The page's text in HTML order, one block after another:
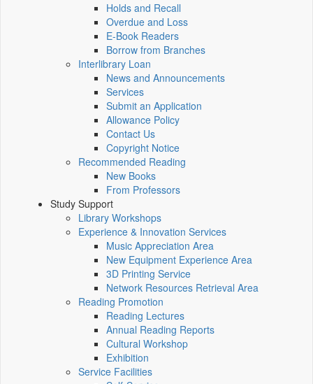
Holds and Recall
Overdue and Loss
E-Book Readers
Borrow from Branches
Interlibrary Loan
News and Announcements
Services
Submit an Application
Allowance Policy
Contact Us
Copyright Notice
Recommended Reading
New Books
From Professors
Study Support
Library Workshops
Experience & Innovation Services
Music Appreciation Area
New Equipment Experience Area
3D Printing Service
Network Resources Retrieval Area
Reading Promotion
Reading Lectures
Annual Reading Reports
Cultural Workshop
Exhibition
Service Facilities